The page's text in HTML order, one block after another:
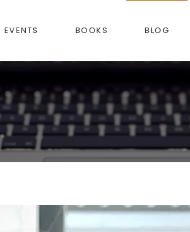
EVENTS BOOKS BLOG